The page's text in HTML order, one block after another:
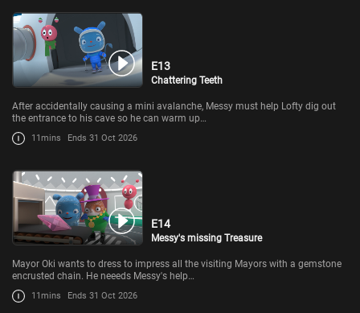
E13
Chattering Teeth
After accidentally causing a mini avalanche, Messy must help Lofty dig out
the entrance to his cave so he can warm up…
11mins Ends 31 Oct 2026
E14
Messy's missing Treasure
Mayor Oki wants to dress to impress all the visiting Mayors with a gemstone
encrusted chain. He neeeds Messy's help…
11mins Ends 31 Oct 2026